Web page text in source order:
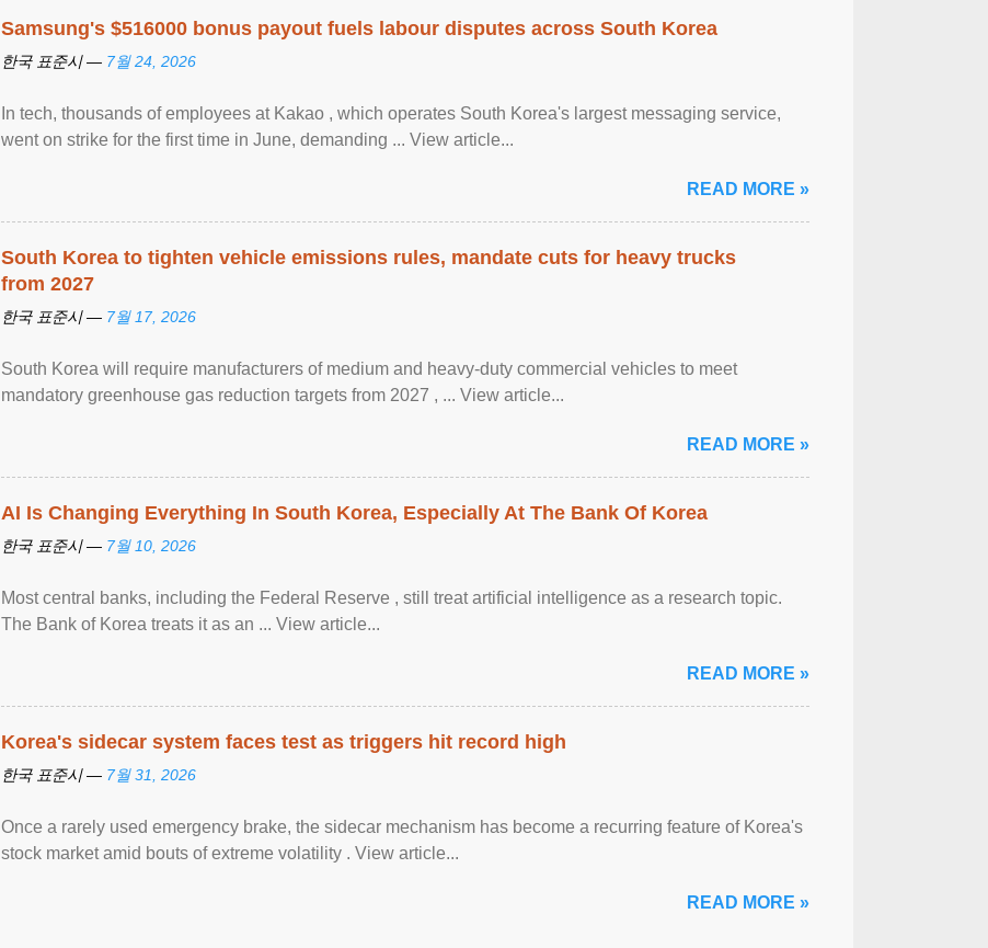
Samsung's $516000 bonus payout fuels labour disputes across South Korea
한국 표준시 — 7월 24, 2026
In tech, thousands of employees at Kakao , which operates South Korea's largest messaging service,
went on strike for the first time in June, demanding ... View article...
READ MORE »
South Korea to tighten vehicle emissions rules, mandate cuts for heavy trucks
from 2027
한국 표준시 — 7월 17, 2026
South Korea will require manufacturers of medium and heavy-duty commercial vehicles to meet
mandatory greenhouse gas reduction targets from 2027 , ... View article...
READ MORE »
AI Is Changing Everything In South Korea, Especially At The Bank Of Korea
한국 표준시 — 7월 10, 2026
Most central banks, including the Federal Reserve , still treat artificial intelligence as a research topic.
The Bank of Korea treats it as an ... View article...
READ MORE »
Korea's sidecar system faces test as triggers hit record high
한국 표준시 — 7월 31, 2026
Once a rarely used emergency brake, the sidecar mechanism has become a recurring feature of Korea's
stock market amid bouts of extreme volatility . View article...
READ MORE »